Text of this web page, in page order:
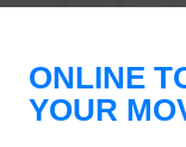
ONLINE
YOUR